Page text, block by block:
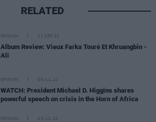
RELATED
OPINION 22 SEP 22
Album Review: Vieux Farka Touré Et Khruangbin -
Ali
OPINION 05 JUL 22
WATCH: President Michael D. Higgins shares
powerful speech on crisis in the Horn of Africa
OPINION 05 JUL 22